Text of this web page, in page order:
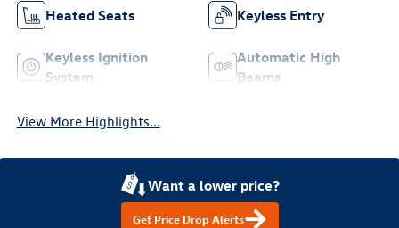
Heated Seats Keyless Entry
Keyless Ignition
System
Automatic High
Beams
View More Highlights...
Want a lower price?
Get Price Drop Alerts